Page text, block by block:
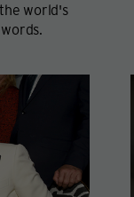
world's